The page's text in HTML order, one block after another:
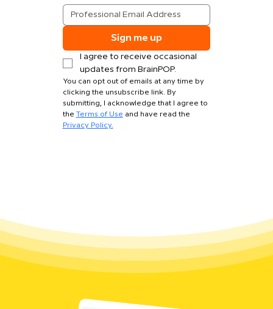
Sign me up
I agree to receive occasional
updates from BrainPOP.
You can opt out of emails at any time by
clicking the unsubscribe link. By
submitting, I acknowledge that I agree to
the Terms of Use
Privacy Policy.